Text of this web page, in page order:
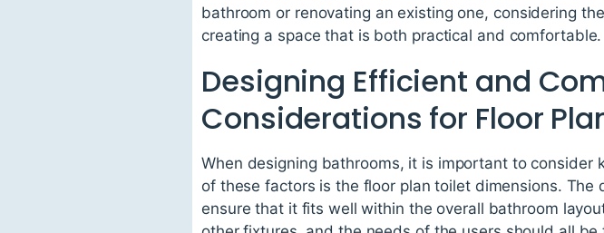
bathroom or renovating an existing one, considering
creating a space that is both practical and comfortable.
Designing Efficient and
Considerations for Floor
When designing bathrooms, it is important to
of these factors is the floor plan toilet dimensions.
ensure that it fits well within the overall bathroom